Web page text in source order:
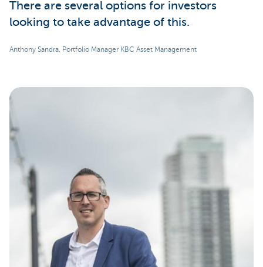
There are several options for investors
looking to take advantage of this.
Anthony Sandra, Portfolio Manager KBC Asset Management